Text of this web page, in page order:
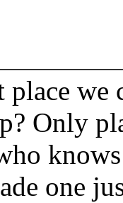
place
Only
one